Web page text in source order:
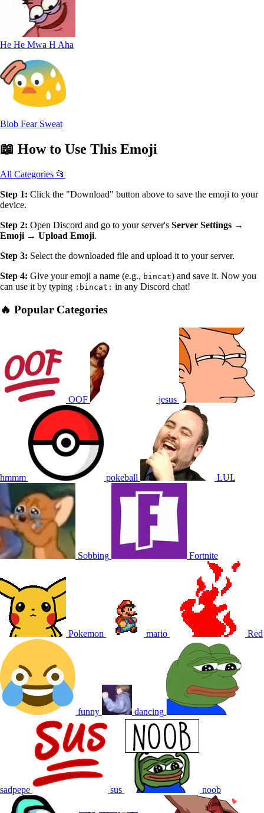
He He Mwa H Aha
Blob Fear Sweat
📖 How to Use This Emoji
All Categories 📂
Step 1: Click the "Download" button above to save the emoji to your
device.
Step 2: Open Discord and go to your server's Server Settings →
Emoji → Upload Emoji.
Step 3: Select the downloaded file and upload it to your server.
Step 4: Give your emoji a name (e.g., bincat) and save it. Now you
can use it by typing :bincat: in any Discord chat!
🔥 Popular Categories
OOF jesus
hmmm pokeball LUL
Sobbing Fortnite
Pokemon mario Red
funny dancing
sadpepe sus noob